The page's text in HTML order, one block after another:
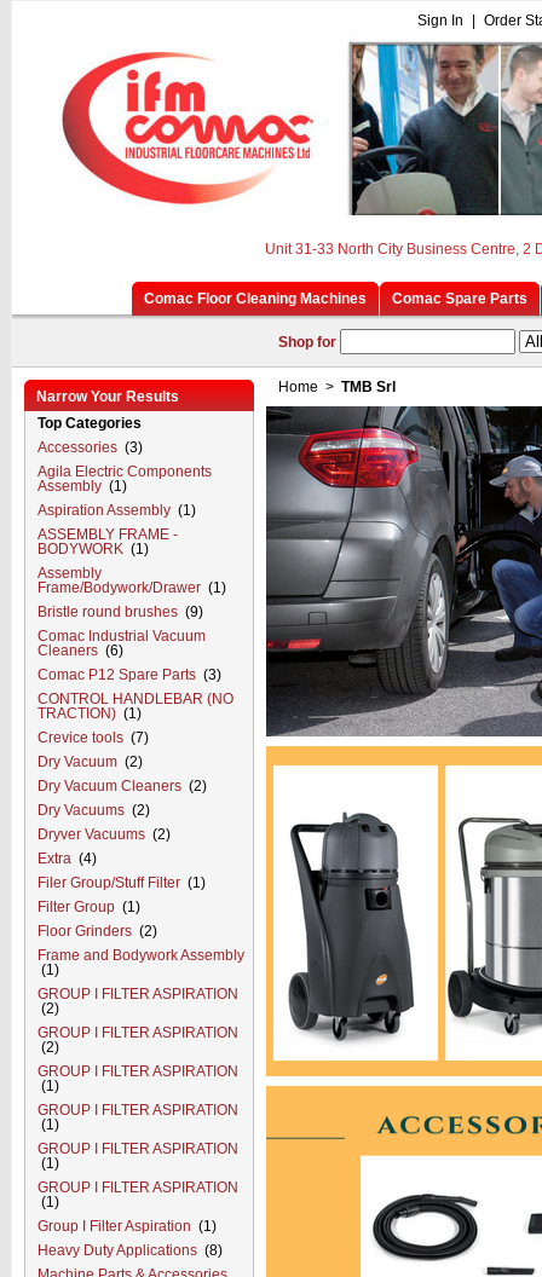
Sign In Order
Unit 31-33 North City Business Centre, 2
Comac Floor Cleaning Machines Comac Spare Parts
Shop for
Narrow Your Results
Top Categories
Accessories (3)
Agila Electric Components
Assembly (1)
Aspiration Assembly (1)
ASSEMBLY FRAME -
BODYWORK (1)
Assembly
Frame/Bodywork/Drawer (1)
Bristle round brushes (9)
Comac Industrial Vacuum
Cleaners (6)
Comac P12 Spare Parts (3)
CONTROL HANDLEBAR (NO
TRACTION) (1)
Crevice tools (7)
Dry Vacuum (2)
Dry Vacuum Cleaners (2)
Dry Vacuums (2)
Dryver Vacuums (2)
Extra (4)
Filer Group/Stuff Filter (1)
Filter Group (1)
Floor Grinders (2)
Frame and Bodywork Assembly
(1)
GROUP I FILTER ASPIRATION
(2)
GROUP I FILTER ASPIRATION
(2)
GROUP I FILTER ASPIRATION
(1)
GROUP I FILTER ASPIRATION
(1)
GROUP I FILTER ASPIRATION
(1)
GROUP I FILTER ASPIRATION
(1)
Group I Filter Aspiration (1)
Heavy Duty Applications (8)
Home > TMB Srl